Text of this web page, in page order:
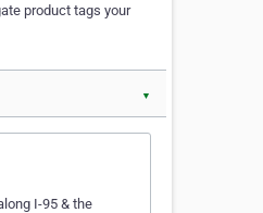
product tags your
▼
I-95 & the